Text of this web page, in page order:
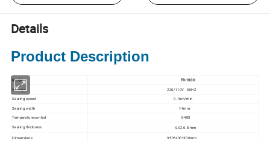
Details
Product Description
Model
FR-1000
Voltage
220/110V 50HZ
Sealing speed
0-16m/min
Sealing width
14mm
Temperature control 0-400
Sealing thickness
0.02-0.8 mm
Dimensions
950*400*300mm